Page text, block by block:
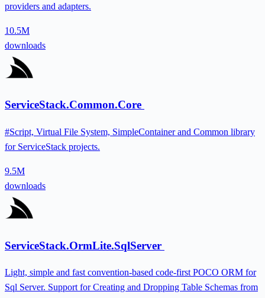
providers and adapters.
10.5M
downloads
ServiceStack.Common.Core
#Script, Virtual File System, SimpleContainer and Common library
for ServiceStack projects.
9.5M
downloads
ServiceStack.OrmLite.SqlServer
Light, simple and fast convention-based code-first POCO ORM for
Sql Server. Support for Creating and Dropping Table Schemas from